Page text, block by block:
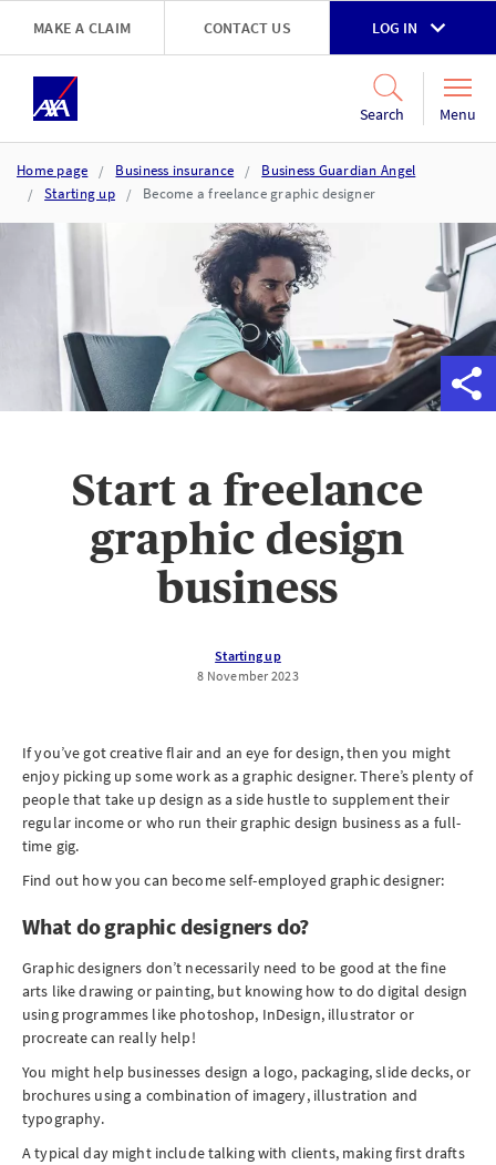
Skip to main content
MAKE A CLAIM CONTACT US LOG IN
Search Menu
Home page Business insurance
Business Guardian Angel
Starting up
Become a freelance graphic designer
Start a freelance
graphic design
business
Starting up
8 November 2023
If you’ve got creative flair and an eye for design, then you might
enjoy picking up some work as a graphic designer. There’s plenty of
people that take up design as a side hustle to supplement their
regular income or who run their graphic design business as a full-
time gig.
Find out how you can become self-employed graphic designer:
What do graphic designers do?
Graphic designers don’t necessarily need to be good at the fine
arts like drawing or painting, but knowing how to do digital design
using programmes like photoshop, InDesign, illustrator or
procreate can really help!
You might help businesses design a logo, packaging, slide decks, or
brochures using a combination of imagery, illustration and
typography.
A typical day might include talking with clients, making first drafts